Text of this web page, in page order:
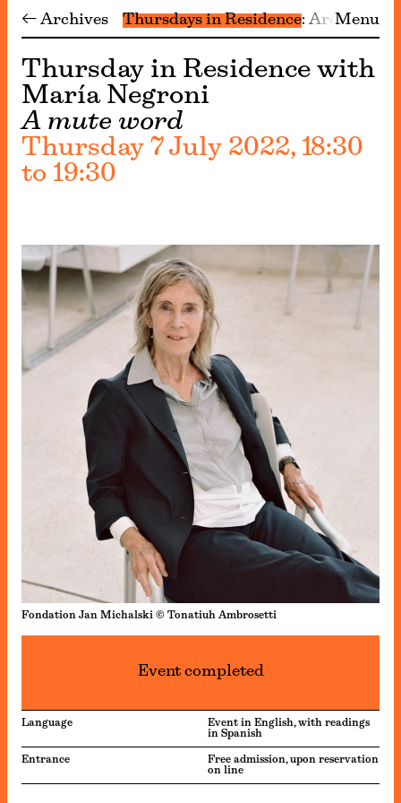
← Archives Thursdays in Residence Archive
Menu
Thursday in Residence with
María Negroni
A mute word
Thursday 7 July 2022, 18:30
to 19:30
Fondation Jan Michalski © Tonatiuh Ambrosetti
Event completed
Language
Event in English, with readings
in Spanish
Entrance
Free admission, upon reservation
on line